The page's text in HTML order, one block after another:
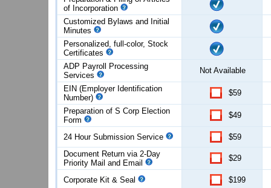
of Incorporation
Customized Bylaws and Initial
Minutes
Personalized, full-color, Stock
Certificates
ADP Payroll Processing
Services
Not Available
EIN (Employer Identification
Number)
$59
Preparation of S Corp Election
Form
$49
24 Hour Submission Service
$59
Document Return via 2-Day
Priority Mail and Email
$29
Corporate Kit & Seal $199